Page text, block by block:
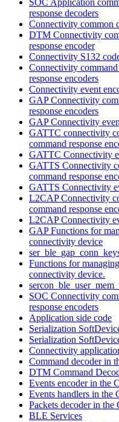
response decoders
Connectivity common
DTM Connectivity
response encoder
Connectivity S132
Connectivity command
response encoders
Connectivity event
GAP Connectivity
response encoders
GAP Connectivity
GATTC connectivity
command response
GATTC Connectivity
GATTS Connectivity
command response
GATTS Connectivity
L2CAP Connectivity
command response
L2CAP Connectivity
GAP Functions for
connectivity device
Functions for
connectivity device.
SOC Connectivity
response encoders
Application side code
Serialization
Serialization
Connectivity
Command decoder in
DTM Command
Events encoder in the
Events handlers in the
Packets decoder in
BLE Services